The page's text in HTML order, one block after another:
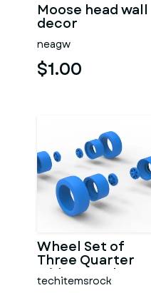
Moose head wall
decor
neagw
$1.00
Wheel Set of
Three Quarter
Midget Scale 1:25
techitemsrock